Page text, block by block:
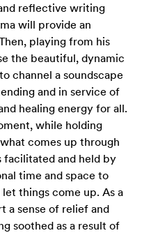
reflective writing
will provide an
playing from his
the beautiful, dynamic
channel a soundscape
and in service of
healing energy for all.
while holding
comes up through
facilitated and held by
time and space to
things come up. As a
a sense of relief and
soothed as a result of